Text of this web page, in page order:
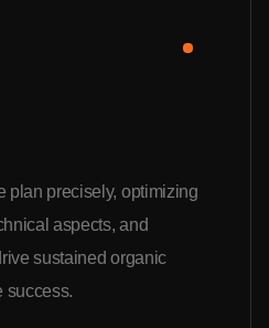
plan precisely, optimizing
aspects, and
sustained organic
success.